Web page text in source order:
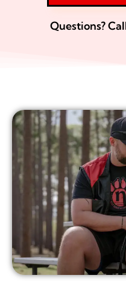
Questions?